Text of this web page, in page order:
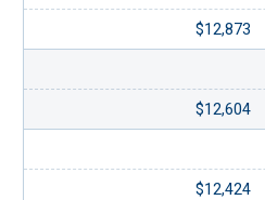
$12,873
$12,604
$12,424